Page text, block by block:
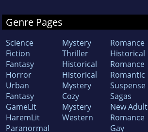
Genre Pages
Science
Fiction
Fantasy
Horror
Urban
Fantasy
GameLit
HaremLit
Paranormal
Mystery
Thriller
Historical
Historical
Mystery
Cozy
Mystery
Western
Romance
Historical
Romance
Romantic
Suspense
Sagas
New Adult
Romance
Gay